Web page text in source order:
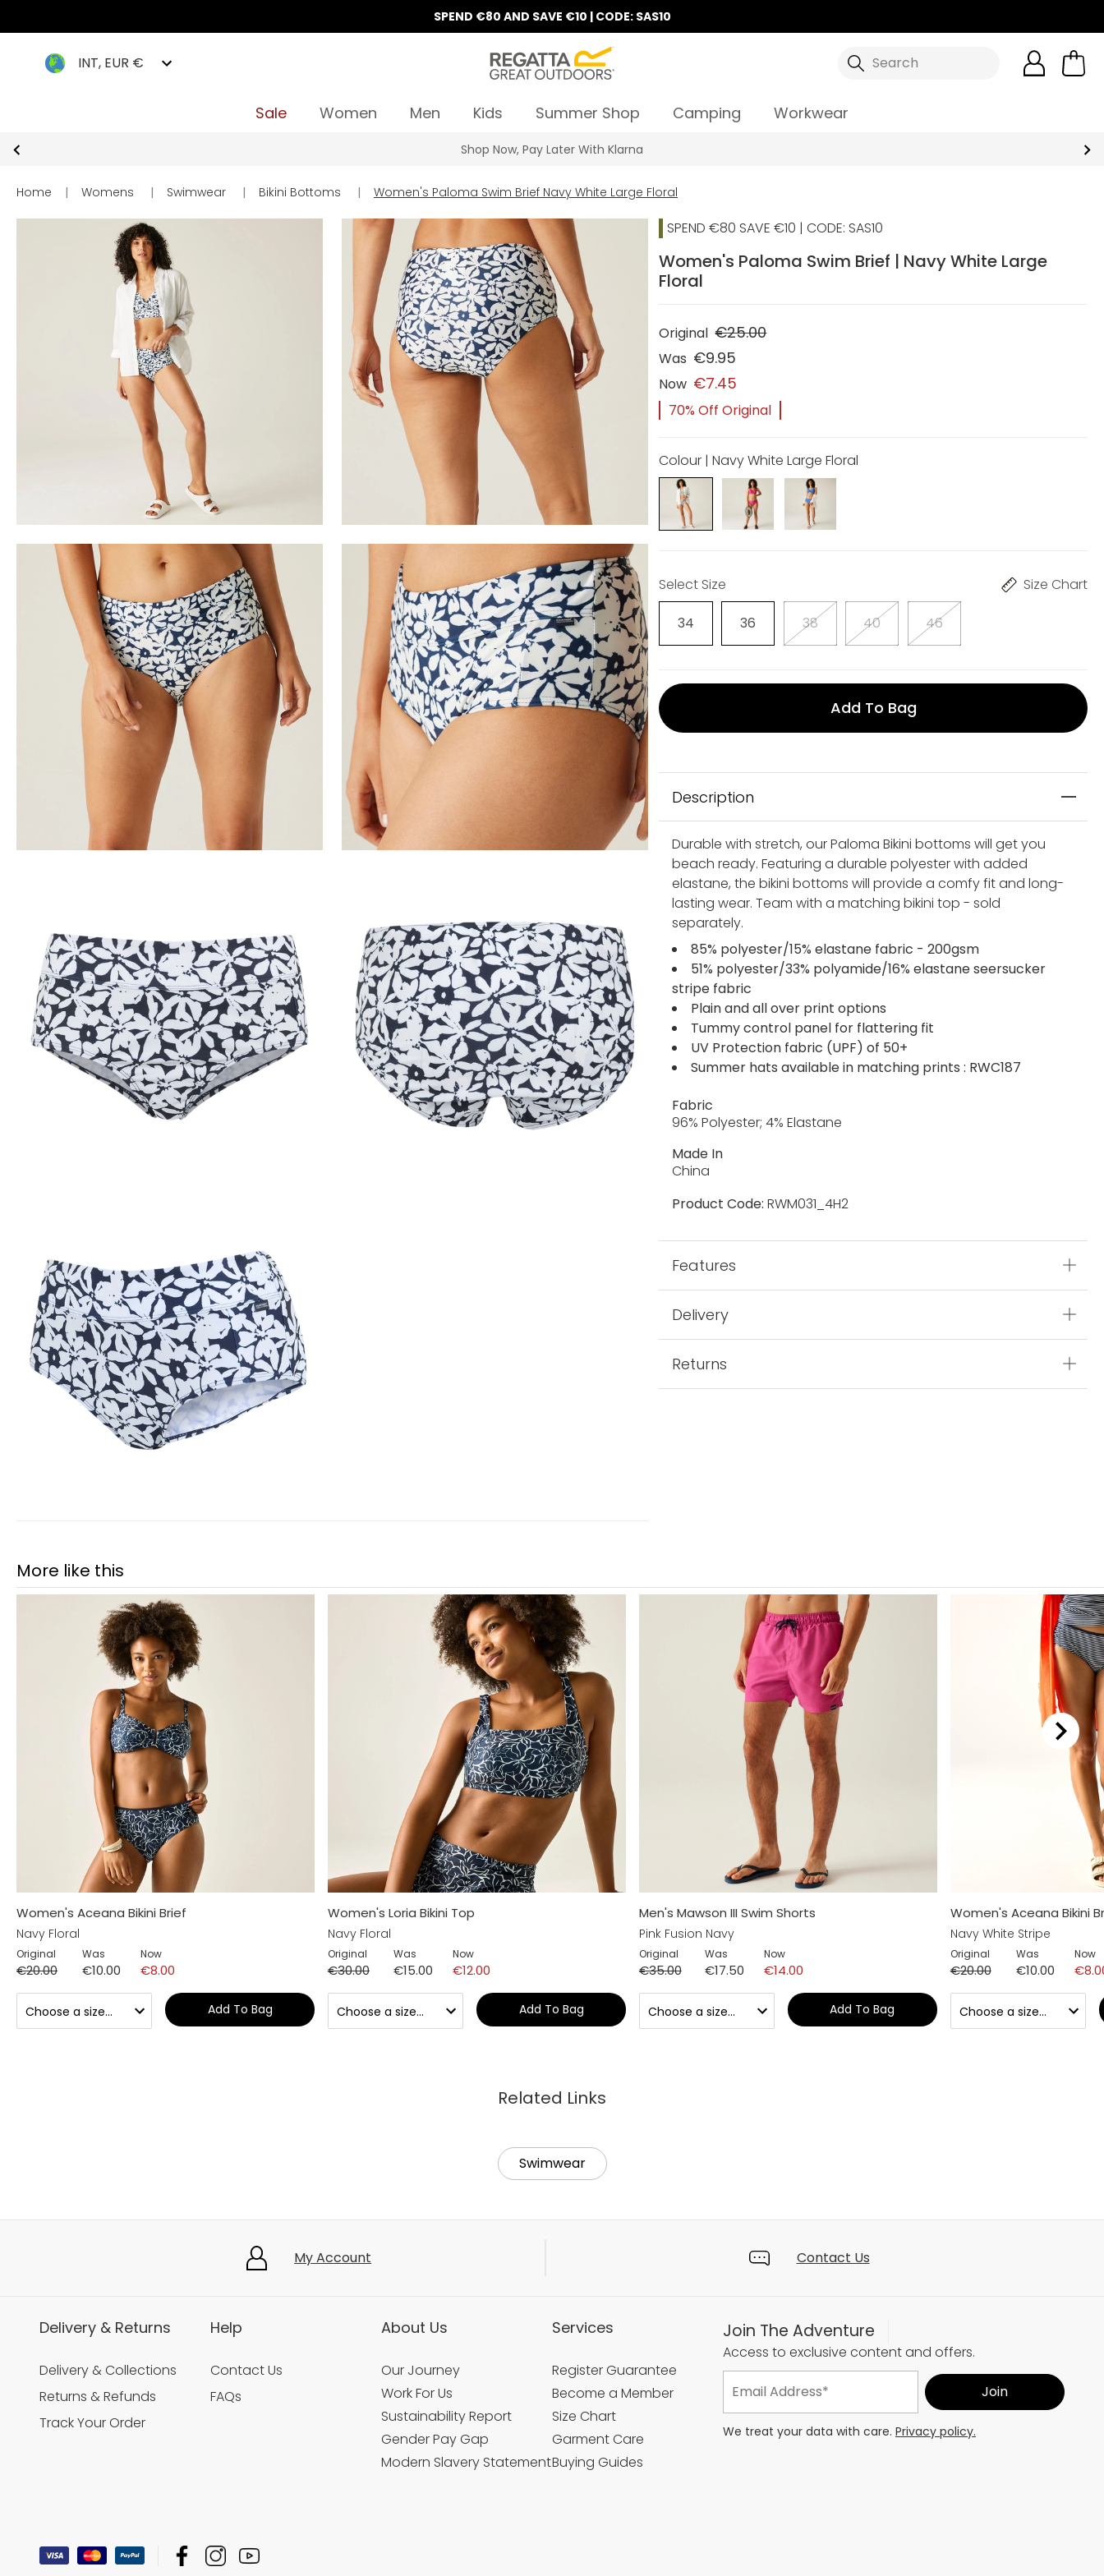
SPEND €80 AND SAVE €10 | CODE: SAS10
INT, EUR € Search
Sale Women Men Kids Summer Shop Camping Workwear
Shop Now, Pay Later With Klarna
Home | Womens | Swimwear | Bikini Bottoms | Women's Paloma Swim Brief Navy White Large Floral
SPEND €80 SAVE €10 | CODE: SAS10
Women's Paloma Swim Brief | Navy White Large
Floral
Original €25.00
Was €9.95
Now €7.45
70% Off Original
Colour | Navy White Large Floral
Select Size Size Chart
34 36 38 40 46
Add To Bag
Description
Durable with stretch, our Paloma Bikini bottoms will get you
beach ready. Featuring a durable polyester with added
elastane, the bikini bottoms will provide a comfy fit and long-
lasting wear. Team with a matching bikini top - sold
separately.
85% polyester/15% elastane fabric - 200gsm
51% polyester/33% polyamide/16% elastane seersucker
stripe fabric
Plain and all over print options
Tummy control panel for flattering fit
UV Protection fabric (UPF) of 50+
Summer hats available in matching prints : RWC187
Fabric
96% Polyester; 4% Elastane
Made In
China
Product Code: RWM031_4H2
Features
Delivery
Returns
More like this
Women's Aceana Bikini Brief
Navy Floral
Original
€20.00
Was
€10.00
Now
€8.00
Add To Bag
Women's Loria Bikini Top
Navy Floral
Original
€30.00
Was
€15.00
Now
€12.00
Add To Bag
Men's Mawson III Swim Shorts
Pink Fusion Navy
Original
€35.00
Was
€17.50
Now
€14.00
Add To Bag
Women's Aceana Bikini
Navy White Stripe
Original
€20.00
Was
€10.00
Now
Related Links
Swimwear
My Account Contact Us
Delivery & Returns
Delivery & Collections
Returns & Refunds
Track Your Order
Help
Contact Us
FAQs
About Us
Our Journey
Work For Us
Sustainability Report
Gender Pay Gap
Modern Slavery Statement
Services
Register Guarantee
Become a Member
Size Chart
Garment Care
Buying Guides
Join The Adventure
Access to exclusive content and offers.
We treat your data with care. Privacy policy.